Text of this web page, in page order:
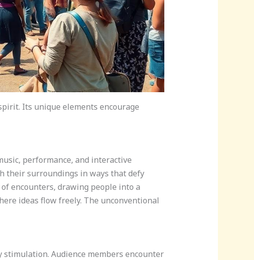
Its unique elements encourage
performance, and interactive
their surroundings in ways that defy
encounters, drawing people into a
ideas flow freely. The unconventional
Audience members encounter